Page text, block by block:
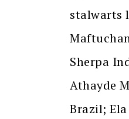
stalwarts
Sherpa
Athayde
Brazil;